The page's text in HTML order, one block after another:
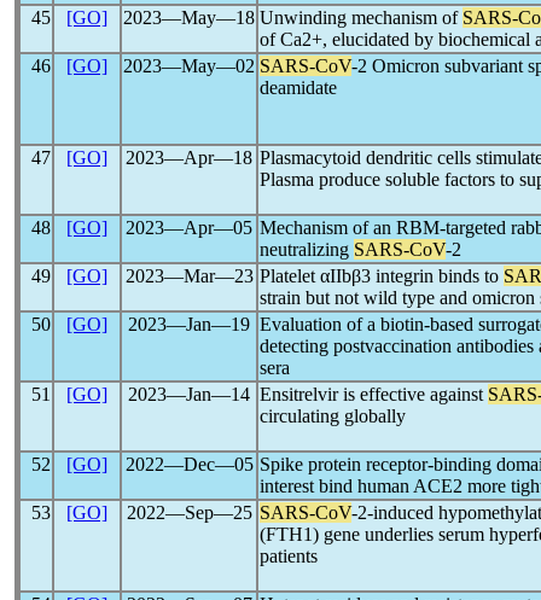
45 [GO] 2023―May―18 Unwinding mechanism of SARS-
of Ca2+, elucidated by biochemical
46
[GO] 2023―May―02 SARS-CoV-2 Omicron subvariant
deamidate
47 [GO] 2023―Apr―18 Plasmacytoid dendritic cells
Plasma produce soluble factors to
48 [GO] 2023―Apr―05 Mechanism of an RBM-targeted
neutralizing SARS-CoV-2
49
[GO] 2023―Mar―23 Platelet αIIbβ3 integrin binds to
strain but not wild type and omicron
50
[GO] 2023―Jan―19 Evaluation of a biotin-based
detecting postvaccination antibodies
sera
51
[GO] 2023―Jan―14 Ensitrelvir is effective against
circulating globally
52 [GO] 2022―Dec―05 Spike protein receptor-binding
interest bind human ACE2 more
53
[GO] 2022―Sep―25 SARS-CoV-2-induced
(FTH1) gene underlies serum
patients